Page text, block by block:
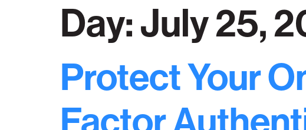
Day:July 25,
Protect Your